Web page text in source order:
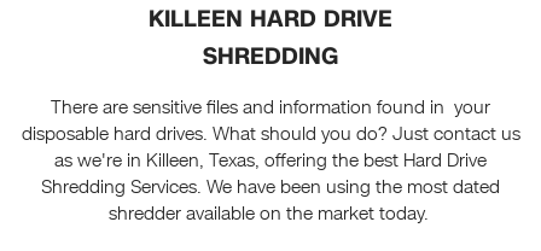
KILLEEN HARD DRIVE
SHREDDING
There are sensitive files and information found in your
disposable hard drives. What should you do? Just contact us
as we're in Killeen, Texas, offering the best Hard Drive
Shredding Services. We have been using the most dated
shredder available on the market today.